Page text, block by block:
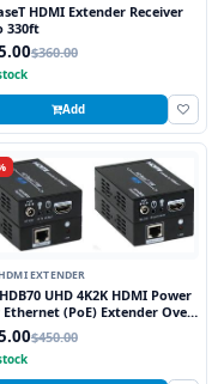
HDMI Extender Receiver
330ft
$360.00
Add
EXTENDER
UHD 4K2K HDMI Power
Ethernet (PoE) Extender Over
230 FT (70M) w/ Bi-
IR
$450.00